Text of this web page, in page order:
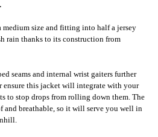
size and fitting into half a jersey
rain thanks to its construction from
seams and internal wrist gaiters further
ensure this jacket will integrate with your
to stop drops from rolling down them. The
and breathable, so it will serve you well in